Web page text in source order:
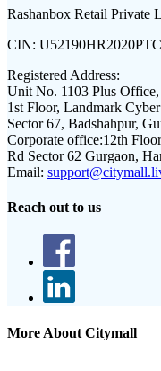
Rashanbox Retail Private
CIN:
Registered Address:
Unit No. 1103 Plus Office,
1st Floor, Landmark
Sector 67, Badshahpur,
Corporate office:12th
Rd Sector 62 Gurgaon,
Email:
Reach out to us
More About Citymall